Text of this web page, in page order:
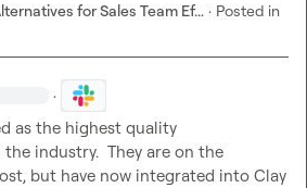
for Sales Team Ef... · Posted in
·
as the highest quality
industry.  They are on the
but have now integrated into Clay